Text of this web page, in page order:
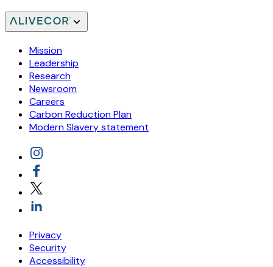
Mission
Leadership
Research
Newsroom
Careers
Carbon Reduction Plan
Modern Slavery statement
Privacy
Security
Accessibility